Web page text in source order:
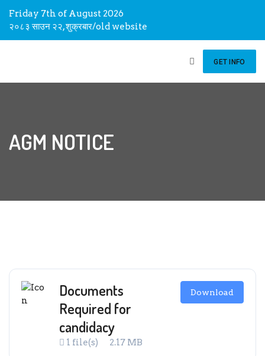
Friday 7th of August 2026
२०८३ साउन २२, शुक्रबार/old website
GET INFO
AGM NOTICE
Documents
Required for
candidacy
1 file(s) 2.17 MB
Download